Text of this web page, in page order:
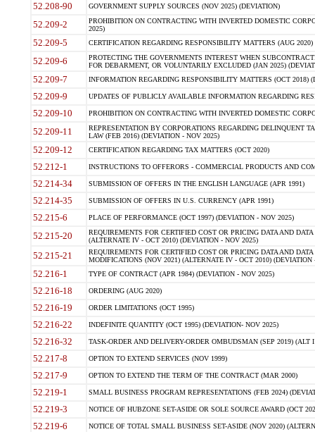
52.208-90 GOVERNMENT SUPPLY SOURCES (NOV 2025) (DEVIATION)
52.209-2
PROHIBITION ON CONTRACTING WITH INVERTED DOMESTIC
2025)
52.209-5 CERTIFICATION REGARDING RESPONSIBILITY MATTERS (AUG
52.209-6
PROTECTING THE GOVERNMENTS INTEREST WHEN
FOR DEBARMENT, OR VOLUNTARILY EXCLUDED (JAN 2025)
52.209-7 INFORMATION REGARDING RESPONSIBILITY MATTERS (OCT 2018)
52.209-9 UPDATES OF PUBLICLY AVAILABLE INFORMATION REGARDING
52.209-10 PROHIBITION ON CONTRACTING WITH INVERTED DOMESTIC
52.209-11
REPRESENTATION BY CORPORATIONS REGARDING DELINQUENT
LAW (FEB 2016) (DEVIATION - NOV 2025)
52.209-12 CERTIFICATION REGARDING TAX MATTERS (OCT 2020)
52.212-1 INSTRUCTIONS TO OFFERORS - COMMERCIAL PRODUCTS AND
52.214-34 SUBMISSION OF OFFERS IN THE ENGLISH LANGUAGE (APR 1991)
52.214-35 SUBMISSION OF OFFERS IN U.S. CURRENCY (APR 1991)
52.215-6 PLACE OF PERFORMANCE (OCT 1997) (DEVIATION - NOV 2025)
52.215-20
REQUIREMENTS FOR CERTIFIED COST OR PRICING DATA AND
(ALTERNATE IV - OCT 2010) (DEVIATION - NOV 2025)
52.215-21
REQUIREMENTS FOR CERTIFIED COST OR PRICING DATA AND
MODIFICATIONS (NOV 2021) (ALTERNATE IV - OCT 2010) (DEVIATION
52.216-1 TYPE OF CONTRACT (APR 1984) (DEVIATION - NOV 2025)
52.216-18 ORDERING (AUG 2020)
52.216-19 ORDER LIMITATIONS (OCT 1995)
52.216-22 INDEFINITE QUANTITY (OCT 1995) (DEVIATION- NOV 2025)
52.216-32 TASK-ORDER AND DELIVERY-ORDER OMBUDSMAN (SEP 2019) (ALT I
52.217-8 OPTION TO EXTEND SERVICES (NOV 1999)
52.217-9 OPTION TO EXTEND THE TERM OF THE CONTRACT (MAR 2000)
52.219-1 SMALL BUSINESS PROGRAM REPRESENTATIONS (FEB 2024)
52.219-3 NOTICE OF HUBZONE SET-ASIDE OR SOLE SOURCE AWARD (OCT
52.219-6 NOTICE OF TOTAL SMALL BUSINESS SET-ASIDE (NOV 2020)